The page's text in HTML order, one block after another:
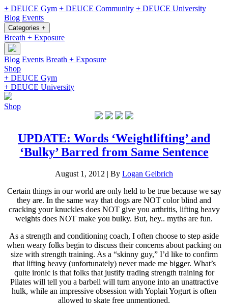
+ DEUCE Gym + DEUCE Community + DEUCE University
Blog Events
Categories +
Breath + Exposure
Blog Events Breath + Exposure
Shop
+ DEUCE Gym
+ DEUCE University
Shop
UPDATE: Words ‘Weightlifting’ and
‘Bulky’ Barred from Same Sentence
August 1, 2012 | By Logan Gelbrich
Certain things in our world are only held to be true because we say
they are. In the same way that dogs are NOT color blind and
cracking your knuckles does NOT give you arthritis, lifting heavy
weights does NOT make you bulky. But, hey.. myths are fun.
As a strength and conditioning coach, I often choose to step aside
when weary folks begin to discuss their concerns about packing on
size with strength training. As a “skinny guy,” I’d like to confirm
that lifting heavy (unfortunately) never made me bigger. What’s
quite ironic is that folks that justify trading strength training for
Pilates will tell you a barbell will turn anyone into an unattractive
hulk, while an impressive obsession with Yoplait Yogurt is often
allowed to skate free unmentioned.